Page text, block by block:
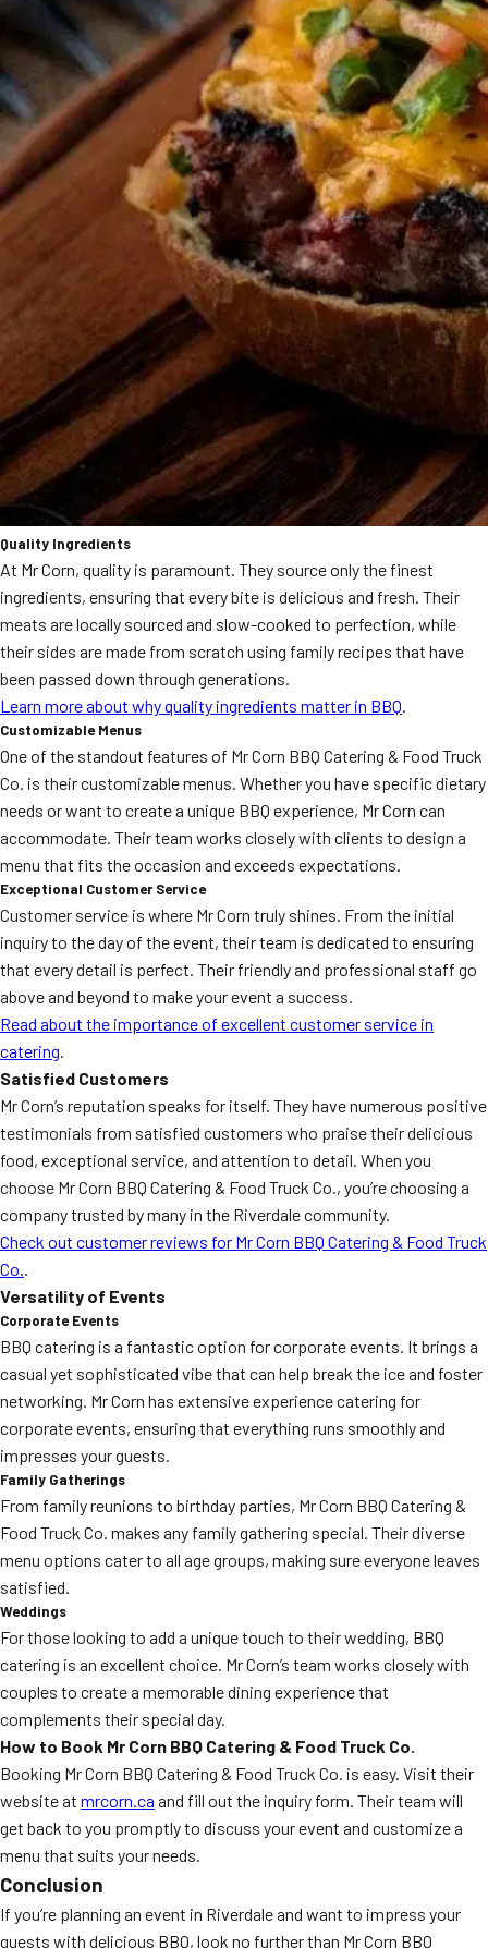
Quality Ingredients
At Mr Corn, quality is paramount. They source only the finest
ingredients, ensuring that every bite is delicious and fresh. Their
meats are locally sourced and slow-cooked to perfection, while
their sides are made from scratch using family recipes that have
been passed down through generations.
Learn more about why quality ingredients matter in BBQ.
Customizable Menus
One of the standout features of Mr Corn BBQ Catering & Food Truck
Co. is their customizable menus. Whether you have specific dietary
needs or want to create a unique BBQ experience, Mr Corn can
accommodate. Their team works closely with clients to design a
menu that fits the occasion and exceeds expectations.
Exceptional Customer Service
Customer service is where Mr Corn truly shines. From the initial
inquiry to the day of the event, their team is dedicated to ensuring
that every detail is perfect. Their friendly and professional staff go
above and beyond to make your event a success.
Read about the importance of excellent customer service in
catering.
Satisfied Customers
Mr Corn’s reputation speaks for itself. They have numerous positive
testimonials from satisfied customers who praise their delicious
food, exceptional service, and attention to detail. When you
choose Mr Corn BBQ Catering & Food Truck Co., you’re choosing a
company trusted by many in the Riverdale community.
Check out customer reviews for Mr Corn BBQ Catering & Food Truck
Co..
Versatility of Events
Corporate Events
BBQ catering is a fantastic option for corporate events. It brings a
casual yet sophisticated vibe that can help break the ice and foster
networking. Mr Corn has extensive experience catering for
corporate events, ensuring that everything runs smoothly and
impresses your guests.
Family Gatherings
From family reunions to birthday parties, Mr Corn BBQ Catering &
Food Truck Co. makes any family gathering special. Their diverse
menu options cater to all age groups, making sure everyone leaves
satisfied.
Weddings
For those looking to add a unique touch to their wedding, BBQ
catering is an excellent choice. Mr Corn’s team works closely with
couples to create a memorable dining experience that
complements their special day.
How to Book Mr Corn BBQ Catering & Food Truck Co.
Booking Mr Corn BBQ Catering & Food Truck Co. is easy. Visit their
website at mrcorn.ca and fill out the inquiry form. Their team will
get back to you promptly to discuss your event and customize a
menu that suits your needs.
Conclusion
If you’re planning an event in Riverdale and want to impress your
guests with delicious BBQ, look no further than Mr Corn BBQ